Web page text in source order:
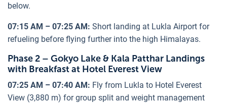
below.
07:15 AM – 07:25 AM: Short landing at Lukla Airport for
refueling before flying further into the high Himalayas.
Phase 2 – Gokyo Lake & Kala Patthar Landings
with Breakfast at Hotel Everest View
07:25 AM – 07:40 AM: Fly from Lukla to Hotel Everest
View (3,880 m) for group split and weight management